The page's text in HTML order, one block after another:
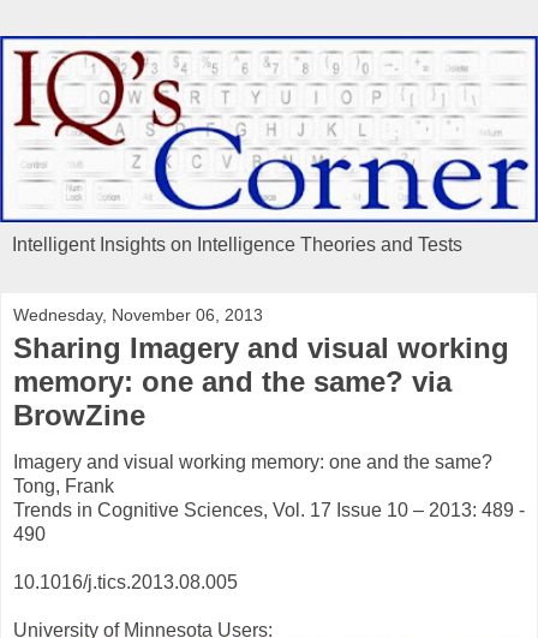
Intelligent Insights on Intelligence Theories and Tests
Wednesday, November 06, 2013
Sharing Imagery and visual working
memory: one and the same? via
BrowZine
Imagery and visual working memory: one and the same?
Tong, Frank
Trends in Cognitive Sciences, Vol. 17 Issue 10 – 2013: 489 -
490
10.1016/j.tics.2013.08.005
University of Minnesota Users: